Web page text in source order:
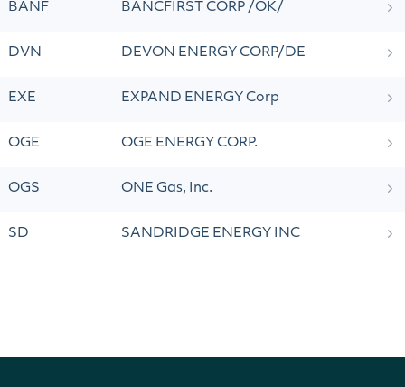
BANF BANCFIRST CORP /OK/
DVN DEVON ENERGY CORP/DE
EXE EXPAND ENERGY Corp
OGE OGE ENERGY CORP.
OGS ONE Gas, Inc.
SD SANDRIDGE ENERGY INC